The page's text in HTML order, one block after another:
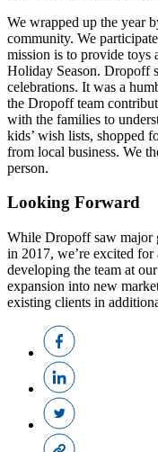
We wrapped up the year
community. We
mission is to provide toys
Holiday Season. Dropoff
celebrations. It was a
the Dropoff team
with the families to
kids’ wish lists, shopped
from local business. We
person.
Looking Forward
While Dropoff saw major
in 2017, we’re excited
developing the team at
expansion into new
existing clients in